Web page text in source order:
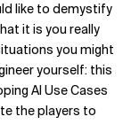
like to demystify
it is you really
you might
yourself: this
AI Use Cases
the players to